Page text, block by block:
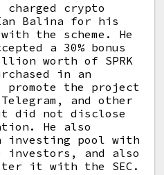
charged crypto
Balina for his
the scheme. He
a 30% bonus
worth of SPRK
in an
promote the project
Telegram, and other
did not disclose
He also
investing pool with
investors, and also
it with the SEC.